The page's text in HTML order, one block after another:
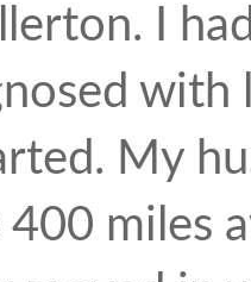
I
My
miles